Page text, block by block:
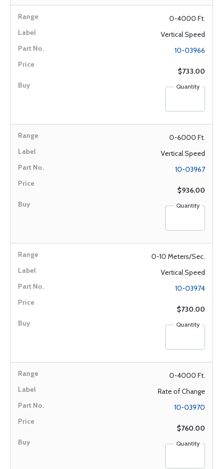
0-4000 Ft.
Vertical Speed
10-03966
$733.00
Quantity
0-6000 Ft.
Vertical Speed
10-03967
$936.00
Quantity
0-10 Meters/Sec.
Vertical Speed
10-03974
$730.00
Quantity
0-4000 Ft.
Rate of Change
10-03970
$760.00
Quantity